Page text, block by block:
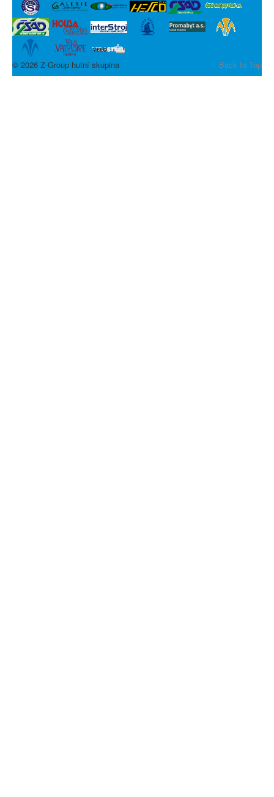
Back to Top
© 2026 Z-Group hutní skupina